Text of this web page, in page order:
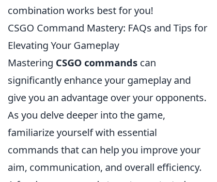
combination works best for you!
CSGO Command Mastery: FAQs and Tips for
Elevating Your Gameplay
Mastering CSGO commands can
significantly enhance your gameplay and
give you an advantage over your opponents.
As you delve deeper into the game,
familiarize yourself with essential
commands that can help you improve your
aim, communication, and overall efficiency.